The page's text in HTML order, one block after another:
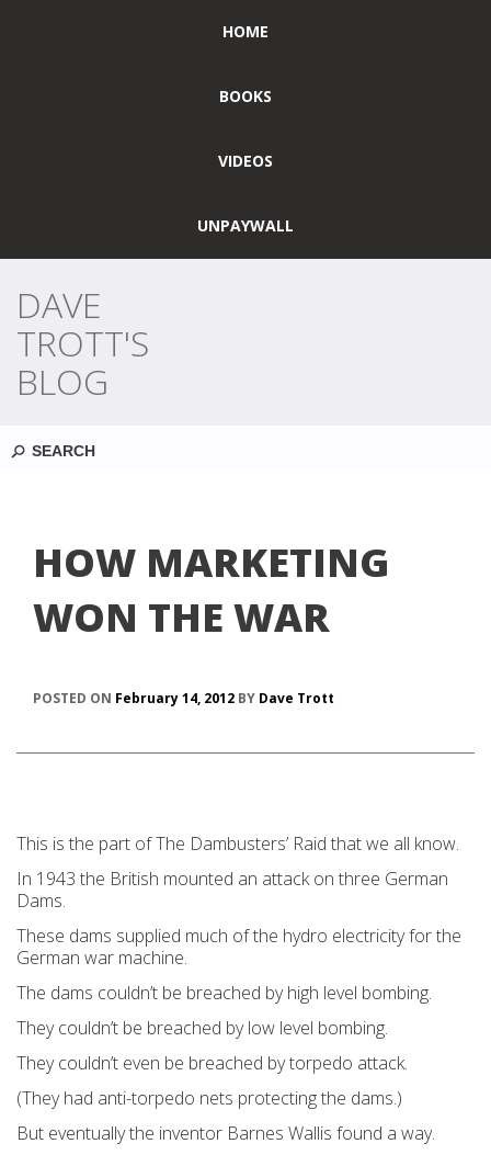
HOME
BOOKS
VIDEOS
UNPAYWALL
DAVE
TROTT'S
BLOG
HOW MARKETING
WON THE WAR
POSTED ON February 14, 2012 BY Dave Trott
This is the part of The Dambusters’ Raid that we all know.
In 1943 the British mounted an attack on three German
Dams.
These dams supplied much of the hydro electricity for the
German war machine.
The dams couldn’t be breached by high level bombing.
They couldn’t be breached by low level bombing.
They couldn’t even be breached by torpedo attack.
(They had anti-torpedo nets protecting the dams.)
But eventually the inventor Barnes Wallis found a way.